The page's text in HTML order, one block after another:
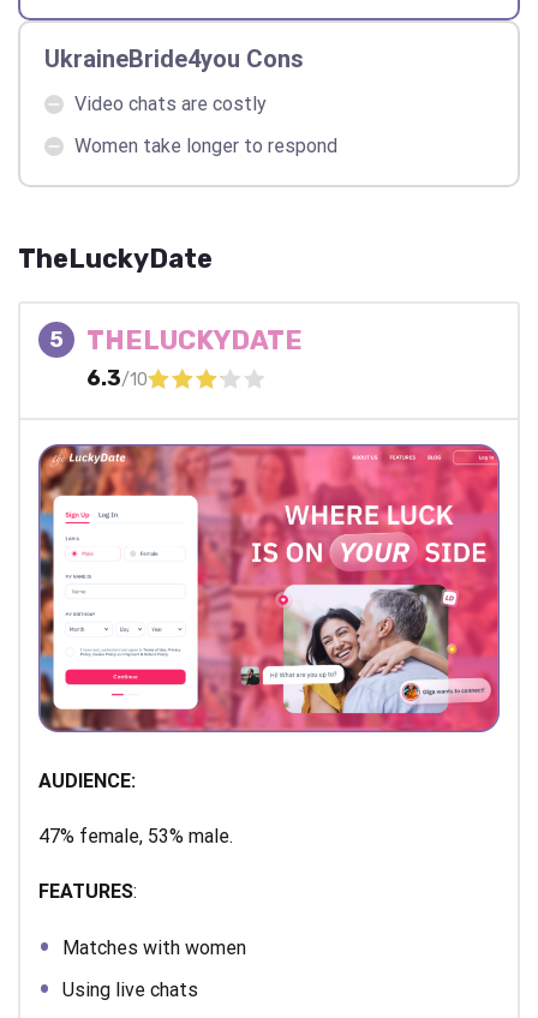
UkraineBride4you Cons
Video chats are costly
Women take longer to respond
TheLuckyDate
5 THELUCKYDATE
6.3/10
AUDIENCE:
47% female, 53% male.
FEATURES:
Matches with women
Using live chats